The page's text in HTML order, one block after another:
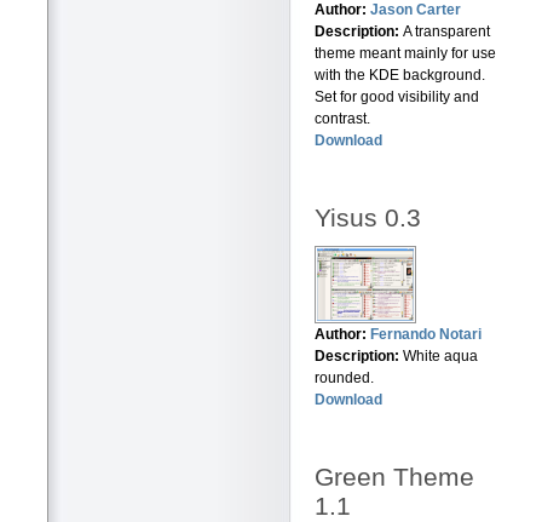
Author: Jason Carter
Description: A transparent
theme meant mainly for use
with the KDE background.
Set for good visibility and
contrast.
Download
Yisus 0.3
Author: Fernando Notari
Description: White aqua
rounded.
Download
Green Theme
1.1